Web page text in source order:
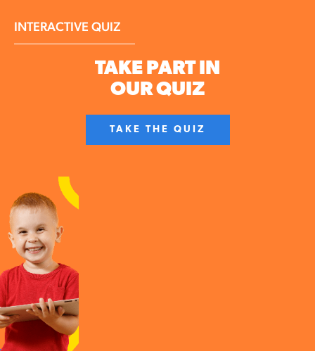
INTERACTIVE QUIZ
TAKE PART IN
OUR QUIZ
TAKE THE QUIZ